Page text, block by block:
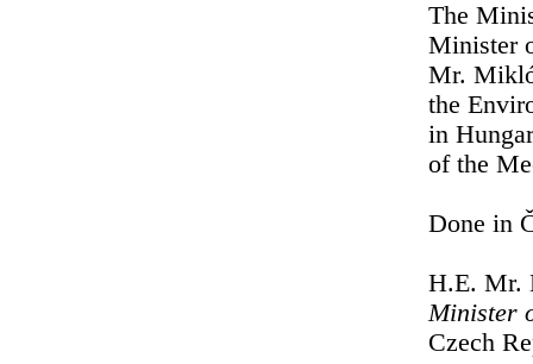
The
Minister
Mr.
the
in
of the
Done in
H.E. Mr.
Minister
Czech